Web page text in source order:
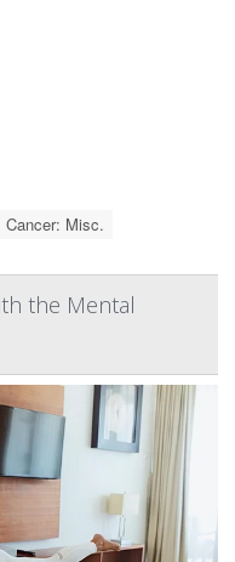
Cancer: Misc.
the Mental